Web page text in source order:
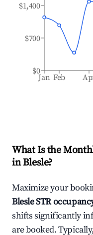
Jan Feb
$0
$700
$1,400
What Is the
inBlesle?
Maximize your
BlesleSTR
shifts significantly
are booked. Typically,